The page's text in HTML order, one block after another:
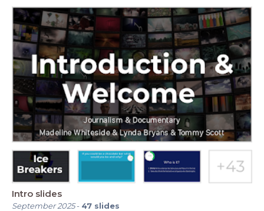
Intro slides
September 2025- 47 slides